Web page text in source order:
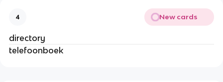
4 New cards
directory
telefoonboek